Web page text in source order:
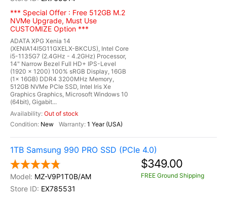
*** Special Offer : Free 512GB M.2
NVMe Upgrade, Must Use
CUSTOMIZE Option ***
ADATA XPG Xenia 14
(XENIA14I5G11GXELX-BKCUS), Intel Core
i5-1135G7 (2.4GHz - 4.2GHz) Processor,
14" Narrow Bezel Full HD+ IPS-Level
(1920 x 1200) 100% sRGB Display, 16GB
(1x 16GB) DDR4 3200MHz Memory,
512GB NVMe PCIe SSD, Intel Iris Xe
Graphics Graphics, Microsoft Windows 10
(64bit), Gigabit...
Out of stock
New
1 Year (USA)
1TB Samsung 990 PRO SSD (PCIe 4.0)
MZ-V9P1T0B/AM
EX785531
$349.00
FREE Ground Shipping